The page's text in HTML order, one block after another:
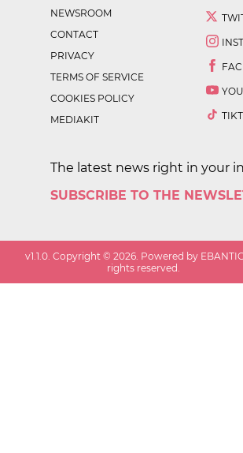
NEWSROOM
CONTACT
PRIVACY
TERMS OF SERVICE
COOKIES POLICY
MEDIAKIT
The latest news right in your
SUBSCRIBE TO THE
v1.1.0 . Copyright ©2026 . Powered by
rights reserved.